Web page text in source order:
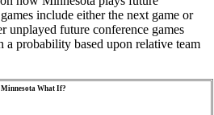
include either the next game or
unplayed future conference games
a probability based upon relative team
Minnesota What If?